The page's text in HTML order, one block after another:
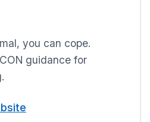
you can cope.
guidance for